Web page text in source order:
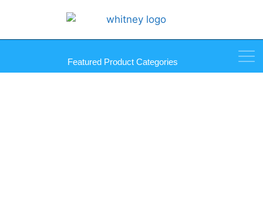
Featured Product Categories